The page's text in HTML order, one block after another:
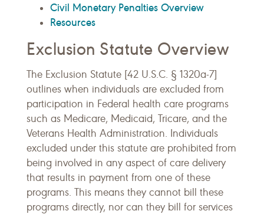
Civil Monetary Penalties Overview
Resources
Exclusion Statute Overview
The Exclusion Statute [42 U.S.C. § 1320a-7]
outlines when individuals are excluded from
participation in Federal health care programs
such as Medicare, Medicaid, Tricare, and the
Veterans Health Administration. Individuals
excluded under this statute are prohibited from
being involved in any aspect of care delivery
that results in payment from one of these
programs. This means they cannot bill these
programs directly, nor can they bill for services